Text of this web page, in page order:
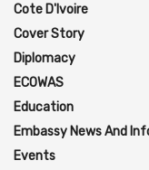
Cote D'Ivoire
Cover Story
Diplomacy
ECOWAS
Education
Embassy News And
Events